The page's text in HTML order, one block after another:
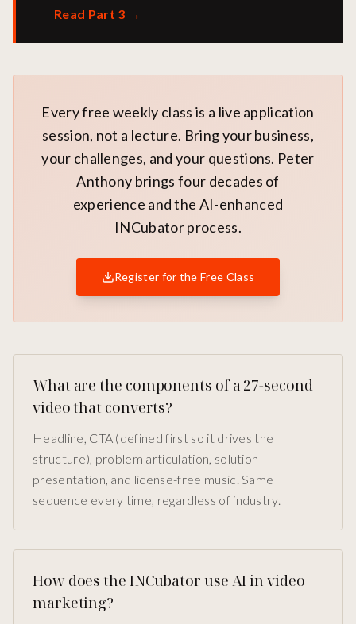
Read Part 3 →
Every free weekly class is a live application
session, not a lecture. Bring your business,
your challenges, and your questions. Peter
Anthony brings four decades of
experience and the AI-enhanced
INCubator process.
Register for the Free Class
What are the components of a 27-second
video that converts?
Headline, CTA (defined first so it drives the
structure), problem articulation, solution
presentation, and license-free music. Same
sequence every time, regardless of industry.
How does the INCubator use AI in video
marketing?